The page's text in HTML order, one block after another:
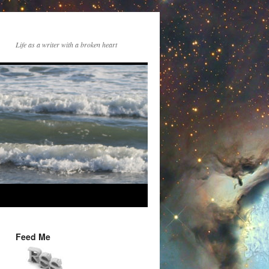
Life as a writer with a broken heart
Feed Me